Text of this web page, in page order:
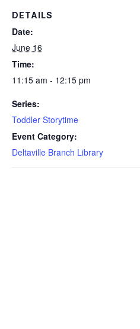
DETAILS
Date:
June 16
Time:
11:15 am - 12:15 pm
Series:
Toddler Storytime
Event Category:
Deltaville Branch Library